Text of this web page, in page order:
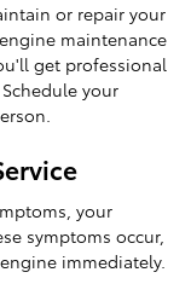
or repair your
maintenance
get professional
your
your
symptoms occur,
immediately.